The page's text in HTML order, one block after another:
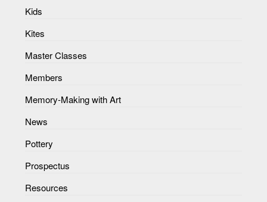
Kids
Kites
Master Classes
Members
Memory-Making with Art
News
Pottery
Prospectus
Resources